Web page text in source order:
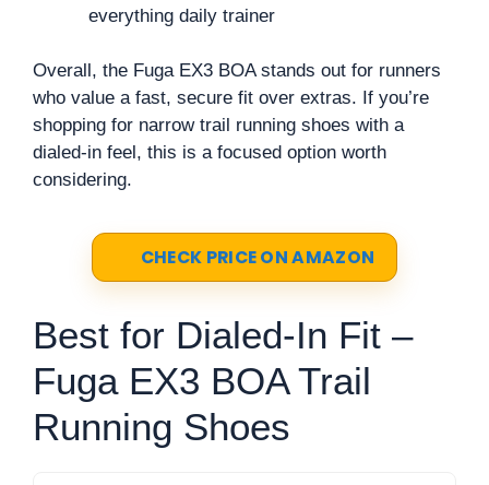
everything daily trainer
Overall, the Fuga EX3 BOA stands out for runners
who value a fast, secure fit over extras. If you’re
shopping for narrow trail running shoes with a
dialed-in feel, this is a focused option worth
considering.
CHECK PRICE ON AMAZON
Best for Dialed-In Fit –
Fuga EX3 BOA Trail
Running Shoes